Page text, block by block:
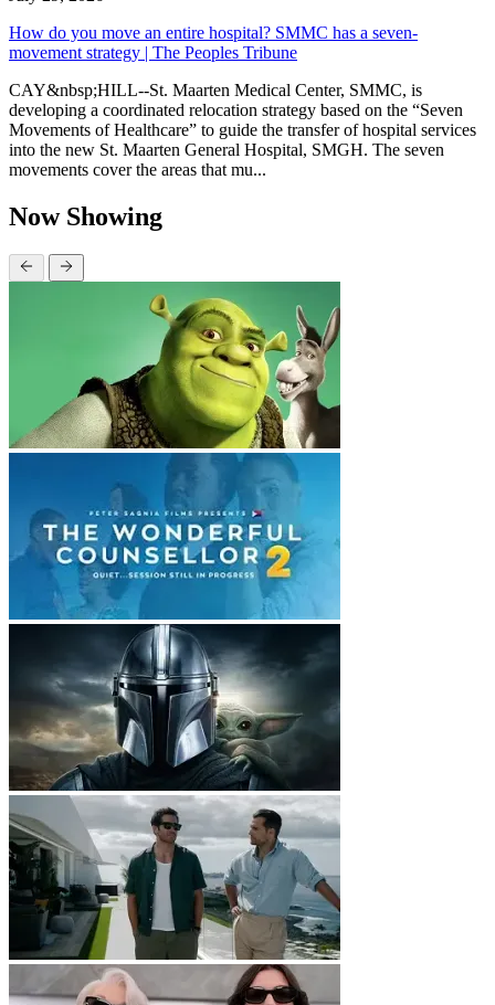
How do you move an entire hospital? SMMC has a seven-
movement strategy | The Peoples Tribune
CAY&nbsp;HILL--St. Maarten Medical Center, SMMC, is
developing a coordinated relocation strategy based on the “Seven
Movements of Healthcare” to guide the transfer of hospital services
into the new St. Maarten General Hospital, SMGH. The seven
movements cover the areas that mu...
Now Showing